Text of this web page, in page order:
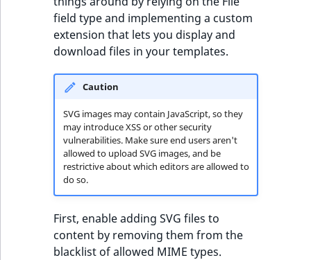
field type and implementing a custom
extension that lets you display and
download files in your templates.
Caution
SVG images may contain JavaScript, so they
may introduce XSS or other security
vulnerabilities. Make sure end users aren't
allowed to upload SVG images, and be
restrictive about which editors are allowed to
do so.
First, enable adding SVG files to
content by removing them from the
blacklist of allowed MIME types.